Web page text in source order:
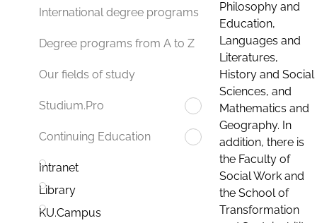
International degree programs
Degree programs from A to Z
Our fields of study
Studium.Pro
Continuing Education
Intranet
Library
KU.Campus
Philosophy and
Education,
Languages and
Literatures,
History and Social
Sciences, and
Mathematics and
Geography. In
addition, there is
the Faculty of
Social Work and
the School of
Transformation